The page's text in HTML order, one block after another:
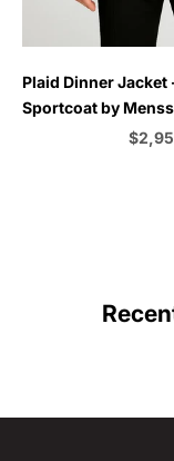
Plaid Dinner Jacket
Sportcoat by
Sale